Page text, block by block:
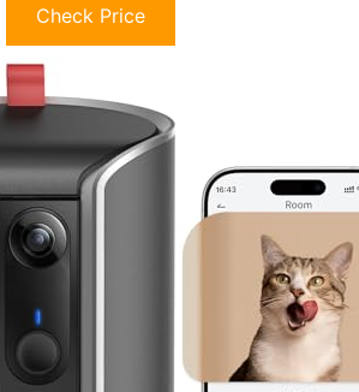
Check Price